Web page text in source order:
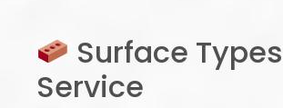
Surface
Service